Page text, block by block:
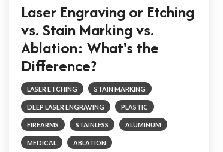
Laser Engraving or Etching
vs. Stain Marking vs.
Ablation: What's the
Difference?
LASER ETCHING STAIN MARKING
DEEP LASER ENGRAVING PLASTIC
FIREARMS STAINLESS ALUMINUM
MEDICAL ABLATION